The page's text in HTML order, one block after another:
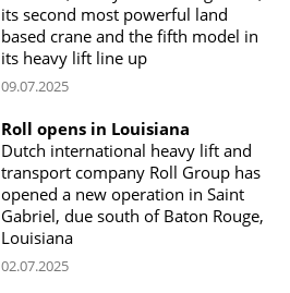
its second most powerful land
based crane and the fifth model in
its heavy lift line up
09.07.2025
Roll opens in Louisiana
Dutch international heavy lift and
transport company Roll Group has
opened a new operation in Saint
Gabriel, due south of Baton Rouge,
Louisiana
02.07.2025